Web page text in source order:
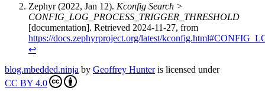
Zephyr (2022, Jan 12). Kconfig Search >
CONFIG_LOG_PROCESS_TRIGGER_THRESHOLD
[documentation]. Retrieved 2024-11-27, from
https://docs.zephyrproject.org/latest/
↩
blog.mbedded.ninja by Geoffrey Hunteris licensed under
CC BY 4.0